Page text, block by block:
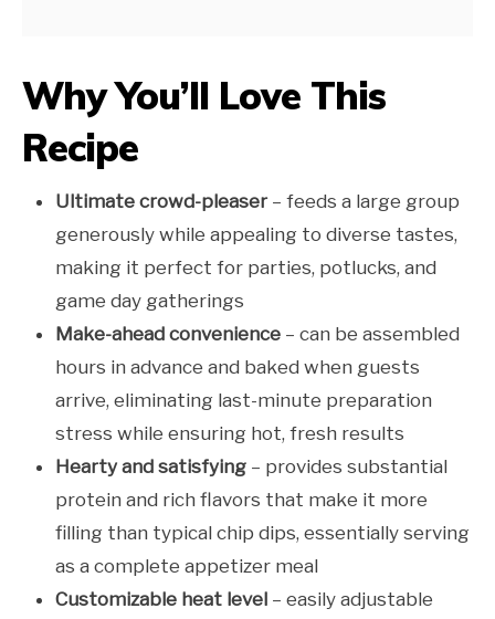
Why You’ll Love This
Recipe
Ultimate crowd-pleaser– feeds a large group
generously while appealing to diverse tastes,
making it perfect for parties, potlucks, and
game day gatherings
Make-ahead convenience – can be assembled
hours in advance and baked when guests
arrive, eliminating last-minute preparation
stress while ensuring hot, fresh results
Hearty and satisfying – provides substantial
protein and rich flavors that make it more
filling than typical chip dips, essentially serving
as a complete appetizer meal
Customizable heat level – easily adjustable